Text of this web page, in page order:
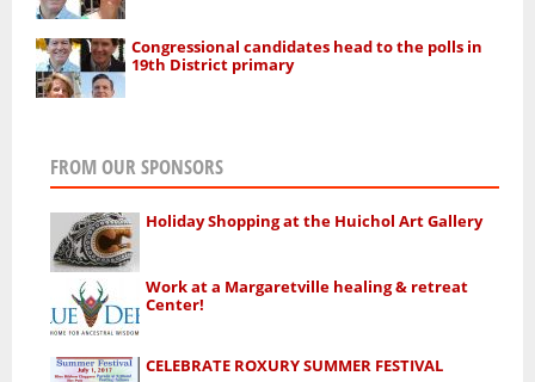
Congressional candidates head to the polls in
19th District primary
FROM OUR SPONSORS
Holiday Shopping at the Huichol Art Gallery
Work at a Margaretville healing & retreat
Center!
CELEBRATE ROXURY SUMMER FESTIVAL